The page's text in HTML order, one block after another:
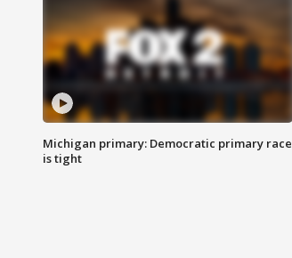
Michigan primary: Democratic primary race
is tight